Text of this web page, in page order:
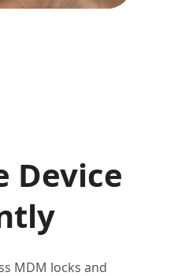
Device
MDM locks and